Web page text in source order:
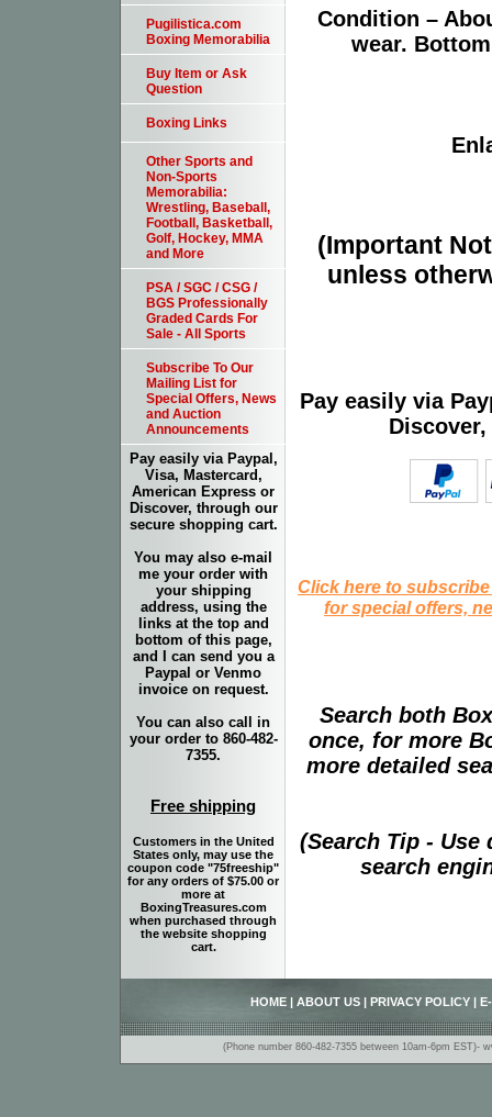
Condition –
wear.
(Important
unless
Pay easily via
Click here to
for special offers,
Search both
once, for more
more detailed
(Search Tip -
search
Pugilistica.com
Boxing Memorabilia
Buy Item or Ask
Question
Boxing Links
Other Sports and
Non-Sports
Memorabilia:
Wrestling, Baseball,
Football, Basketball,
Golf, Hockey, MMA
and More
PSA / SGC / CSG /
BGS Professionally
Graded Cards For
Sale - All Sports
Subscribe To Our
Mailing List for
Special Offers, News
and Auction
Announcements
Pay easily via Paypal,
Visa, Mastercard,
American Express or
Discover, through our
secure shopping cart.
You may also e-mail
me your order with
your shipping
address, using the
links at the top and
bottom of this page,
and I can send you a
Paypal or Venmo
invoice on request.
You can also call in
your order to 860-482-
7355.
Free shipping
Customers in the United
States only, may use the
coupon code "75freeship"
for any orders of $75.00 or
more at
BoxingTreasures.com
when purchased through
the website shopping
cart.
HOME ABOUT US PRIVACY POLICY
(Phone number 860-482-7355 between 10am-6pm EST)-